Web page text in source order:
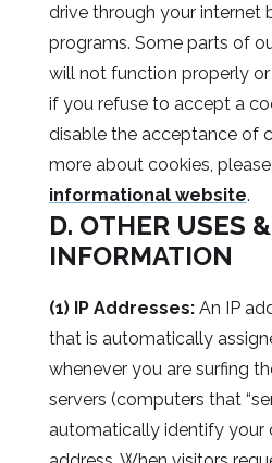
drive through your internet
programs. Some parts of
will not function properly
if you refuse to accept a
disable the acceptance of
more about cookies,
informational website.
D. OTHER USES &
INFORMATION
(1) IP Addresses:An IP
that is automatically
whenever you are surfing
servers (computers that
automatically identify your